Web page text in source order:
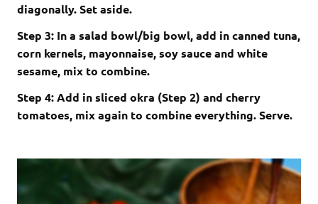
diagonally. Set aside.
Step 3: In a salad bowl/big bowl, add in canned tuna,
corn kernels, mayonnaise, soy sauce and white
sesame, mix to combine.
Step 4: Add in sliced okra (Step 2) and cherry
tomatoes, mix again to combine everything. Serve.